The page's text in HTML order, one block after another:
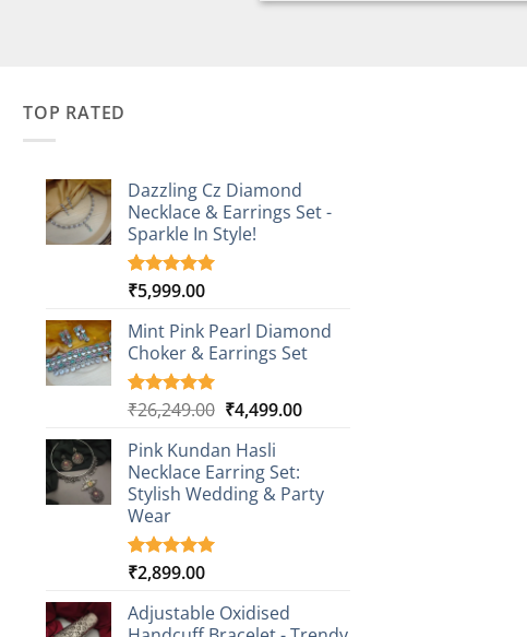
TOP RATED
Dazzling Cz Diamond
Necklace & Earrings Set -
Sparkle In Style!
Rated5.00
out of 5
based on
1
customer
rating
₹5,999.00
Mint Pink Pearl Diamond
Choker & Earrings Set
Rated5.00
out of 5
based on
1
customer
rating
₹26,249.00 Original
was:
₹26,249.00.
₹4,499.00Current
Pink Kundan Hasli
Necklace Earring Set:
Stylish Wedding & Party
Wear
Rated5.00
out of 5
based on
3
customer
₹2,899.00
Adjustable Oxidised